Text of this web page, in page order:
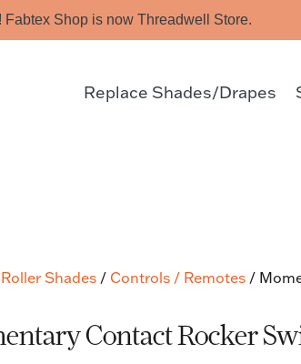
Fabtex Shop is now Threadwell Store.
Replace Shades/Drapes
Roller Shades / Controls / Remotes /
Contact Rocker